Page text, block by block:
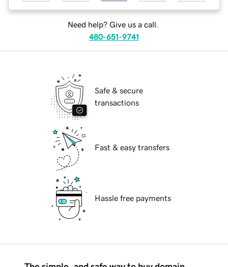
Need help? Give us a call.
480-651-9741
Safe & secure
transactions
Fast & easy transfers
Hassle free payments